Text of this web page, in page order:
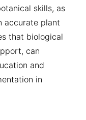
skills, as
accurate plant
that biological
can
and
in